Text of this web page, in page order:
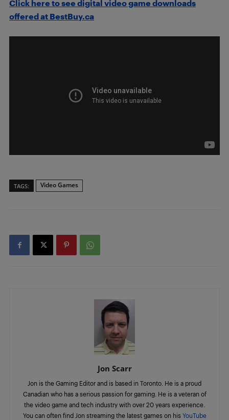
Click here to see digital video game downloads
offered at BestBuy.ca
TAGS: Video Games
Jon Scarr
Jon is the Gaming Editor and is based in Toronto. He is a proud
Canadian who has a serious passion for gaming. He is a veteran of
the video game and tech industry with over 20 years experience.
You can often find Jon streaming the latest games on his YouTube